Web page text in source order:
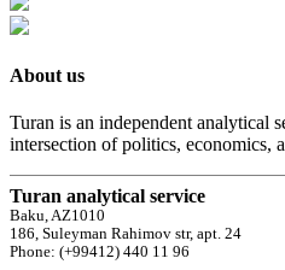
About us
Turan is an independent analytical
intersection of politics, economics,
Turan analytical service
Baku, AZ1010
186, Suleyman Rahimov str, apt. 24
Phone: (+99412) 440 11 96